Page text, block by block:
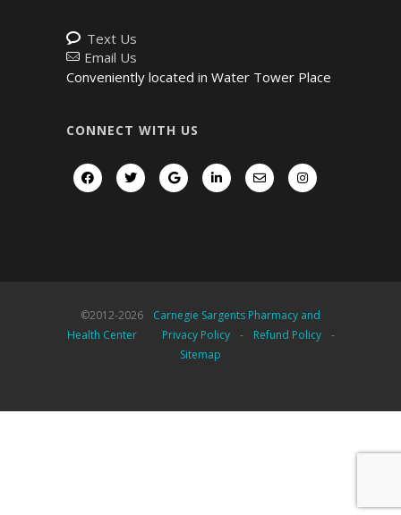
Text Us
Email Us
Conveniently located in Water Tower Place
CONNECT WITH US
©2012-2026
Carnegie Sargents Pharmacy and
Health Center
Privacy Policy - Refund Policy
-
Sitemap